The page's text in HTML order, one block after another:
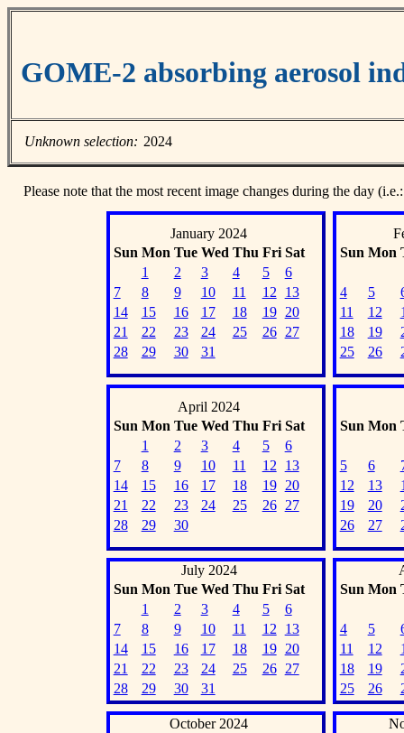
GOME-2 absorbing aerosol
Unknown selection: 2024
Please note that the most recent image changes during the day
January 2024
Sun Mon Tue Wed Thu Fri Sat
1
2 3 4 5
6
7
8 9 10 11 12
13
14
15 16 17 18 19
20
21
22 23 24 25 26
27
28
29 30 31
Sun Mon
4 5
11
12
18
19
25
26
April 2024
Sun Mon Tue Wed Thu Fri Sat
1
2 3 4 5
6
7
8 9 10 11 12
13
14
15 16 17 18 19
20
21
22 23 24 25 26
27
28
29 30
Sun Mon
5 6
12
13
19
20
26
27
July 2024
Sun Mon Tue Wed Thu Fri Sat
1
2 3 4 5
6
7
8 9 10 11 12
13
14
15 16 17 18 19
20
21
22 23 24 25 26
27
28
29 30 31
Sun Mon
4 5
11
12
18
19
25
26
October 2024